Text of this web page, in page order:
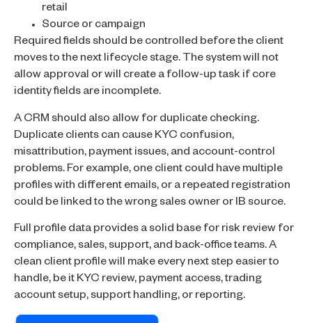
retail
Source or campaign
Required fields should be controlled before the client
moves to the next lifecycle stage. The system will not
allow approval or will create a follow-up task if core
identity fields are incomplete.
A CRM should also allow for duplicate checking.
Duplicate clients can cause KYC confusion,
misattribution, payment issues, and account-control
problems. For example, one client could have multiple
profiles with different emails, or a repeated registration
could be linked to the wrong sales owner or IB source.
Full profile data provides a solid base for risk review for
compliance, sales, support, and back-office teams. A
clean client profile will make every next step easier to
handle, be it KYC review, payment access, trading
account setup, support handling, or reporting.